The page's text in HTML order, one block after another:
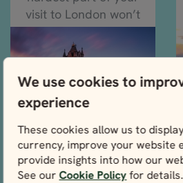
We use cookies to
experience
These cookies allow us to
currency, improve your website
provide insights into how our
See ourCookie Policyfor details.
visit to London won’t
be...